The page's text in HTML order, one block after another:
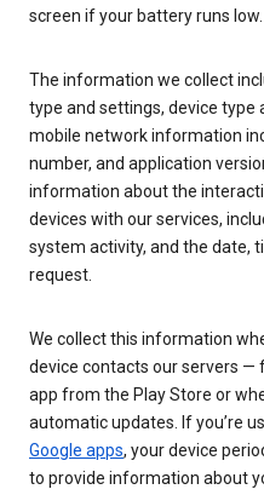
screen if your battery runs low.
The information we collect
type and settings, device type
mobile network information
number, and application
information about the
devices with our services,
system activity, and the date,
request.
We collect this information
device contacts our servers —
app from the Play Store or
automatic updates. If you’re
Google apps, your device
to provide information about